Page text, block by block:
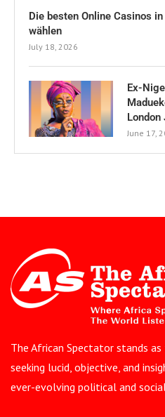
Die besten Online Casinos
wählen
July 18, 2026
Ex-
London
June 17,
The African Spectator stands
seeking lucid, objective, and
ever-evolving political and